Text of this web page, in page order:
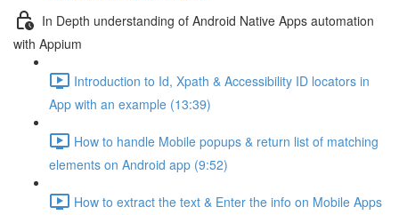
In Depth understanding of Android Native Apps automation
with Appium
Introduction to Id, Xpath & Accessibility ID locators in
App with an example (13:39)
How to handle Mobile popups & return list of matching
elements on Android app (9:52)
How to extract the text & Enter the info on Mobile Apps